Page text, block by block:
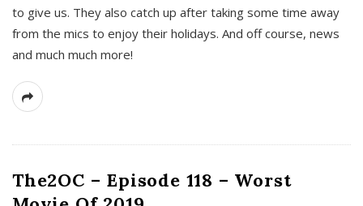
to give us. They also catch up after taking some time away
from the mics to enjoy their holidays. And off course, news
and much much more!
The2OC – Episode 118 – Worst